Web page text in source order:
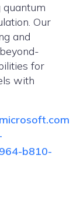
Our
and
for
with
b810-